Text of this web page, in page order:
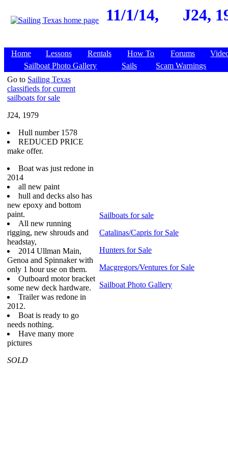
11/1/14, J24,
Home Lessons Rentals How To Forums
Sailboat Photo Gallery
Sails
Scam Warnings
Go to Sailing Texas
classifieds for current
sailboats for sale
J24, 1979
Hull number 1578
REDUCED PRICE
make offer.
Boat was just redone in
2014
all new paint
hull and decks also has
new epoxy and bottom
paint.
All new running
rigging, new shrouds and
headstay,
2014 Ullman Main,
Genoa and Spinnaker with
only 1 hour use on them.
Outboard motor bracket
some new deck hardware.
Trailer was redone in
2012.
Boat is ready to go
needs nothing.
Have many more
pictures
SOLD
Sailboats for sale
Catalinas/Capris for Sale
Hunters for Sale
Macgregors/Ventures for Sale
Sailboat Photo Gallery